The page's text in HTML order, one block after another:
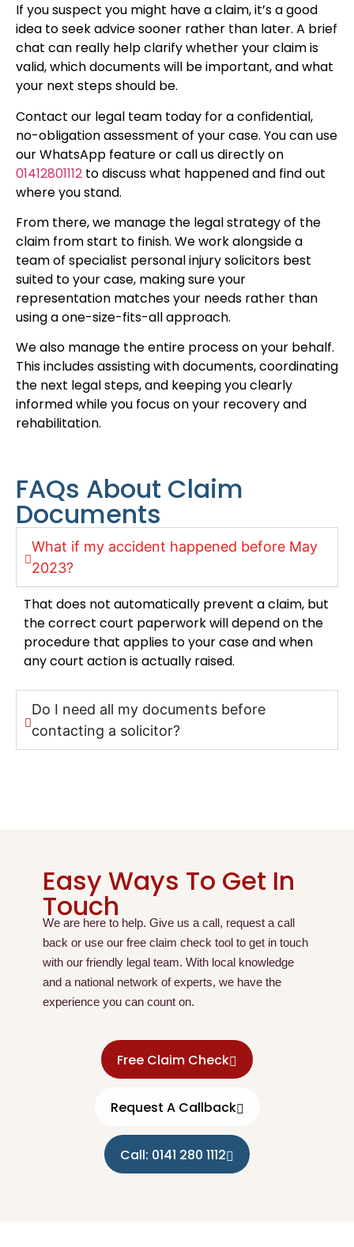
If you suspect you might have a claim, it’s a good
idea to seek advice sooner rather than later. A brief
chat can really help clarify whether your claim is
valid, which documents will be important, and what
your next steps should be.
Contact our legal team today for a confidential,
no-obligation assessment of your case. You can use
our WhatsApp feature or call us directly on
01412801112 to discuss what happened and find out
where you stand.
From there, we manage the legal strategy of the
claim from start to finish. We work alongside a
team of specialist personal injury solicitors best
suited to your case, making sure your
representation matches your needs rather than
using a one-size-fits-all approach.
We also manage the entire process on your behalf.
This includes assisting with documents, coordinating
the next legal steps, and keeping you clearly
informed while you focus on your recovery and
rehabilitation.
FAQs About Claim
Documents
What if my accident happened before May
2023?
That does not automatically prevent a claim, but
the correct court paperwork will depend on the
procedure that applies to your case and when
any court action is actually raised.
Do I need all my documents before
contacting a solicitor?
Easy Ways To Get In
Touch
We are here to help. Give us a call, request a call
back or use our free claim check tool to get in touch
with our friendly legal team. With local knowledge
and a national network of experts, we have the
experience you can count on.
Free Claim Check
Request A Callback
Call: 0141 280 1112